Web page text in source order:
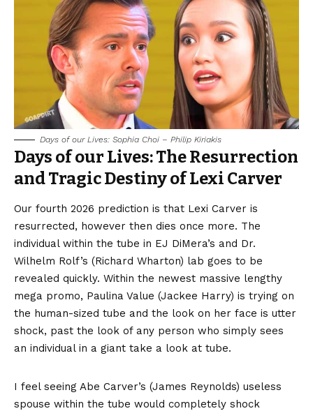
Days of our Lives: Sophia Choi – Philip Kiriakis
Days of our Lives: The Resurrection
and Tragic Destiny of Lexi Carver
Our fourth 2026 prediction is that Lexi Carver is
resurrected, however then dies once more. The
individual within the tube in EJ DiMera’s and Dr.
Wilhelm Rolf’s (Richard Wharton) lab goes to be
revealed quickly. Within the newest massive lengthy
mega promo, Paulina Value (Jackee Harry) is trying on
the human-sized tube and the look on her face is utter
shock, past the look of any person who simply sees
an individual in a giant take a look at tube.
I feel seeing Abe Carver’s (James Reynolds) useless
spouse within the tube would completely shock